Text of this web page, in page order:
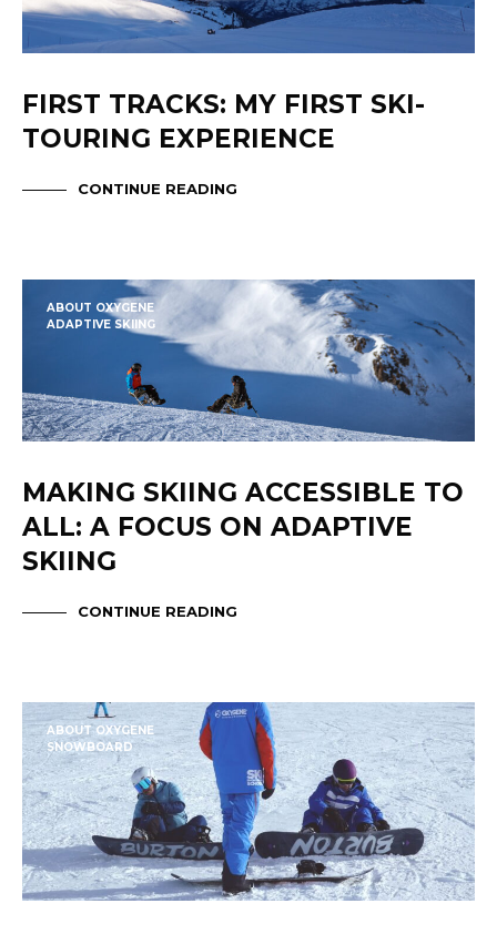
FIRST TRACKS: MY FIRST SKI-
TOURING EXPERIENCE
CONTINUE READING
ABOUT OXYGENE
ADAPTIVE SKIING
MAKING SKIING ACCESSIBLE TO
ALL: A FOCUS ON ADAPTIVE
SKIING
CONTINUE READING
ABOUT OXYGENE
SNOWBOARD